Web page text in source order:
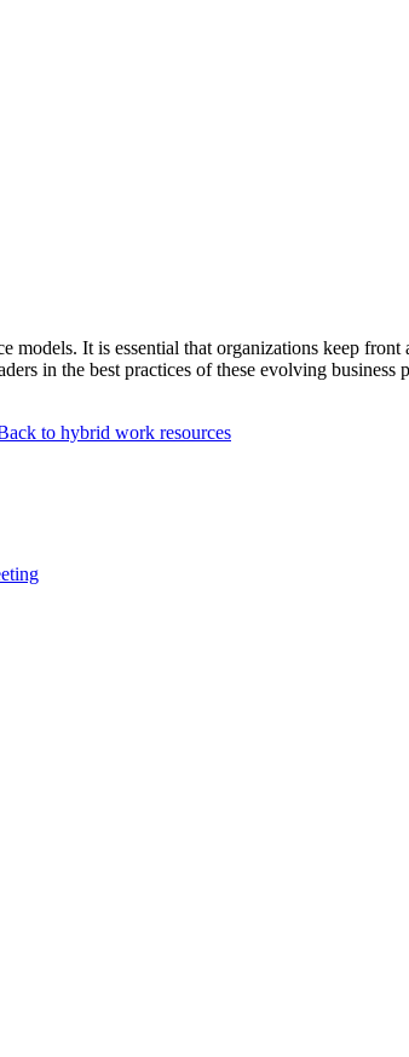
It is essential that organizations keep front
in the best practices of these evolving business
to hybrid work resources